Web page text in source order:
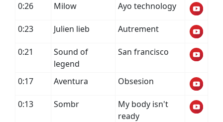
0:26 Milow Ayo technology
0:23 Julien lieb Autrement
0:21
Sound of
legend
San francisco
0:17 Aventura Obsesion
0:13 Sombr
My body isn't
ready